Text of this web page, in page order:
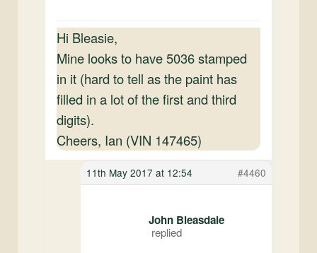
Hi Bleasie,
Mine looks to have 5036 stamped
in it (hard to tell as the paint has
filled in a lot of the first and third
digits).
Cheers, Ian (VIN 147465)
11th May 2017 at 12:54 #4460
John Bleasdale